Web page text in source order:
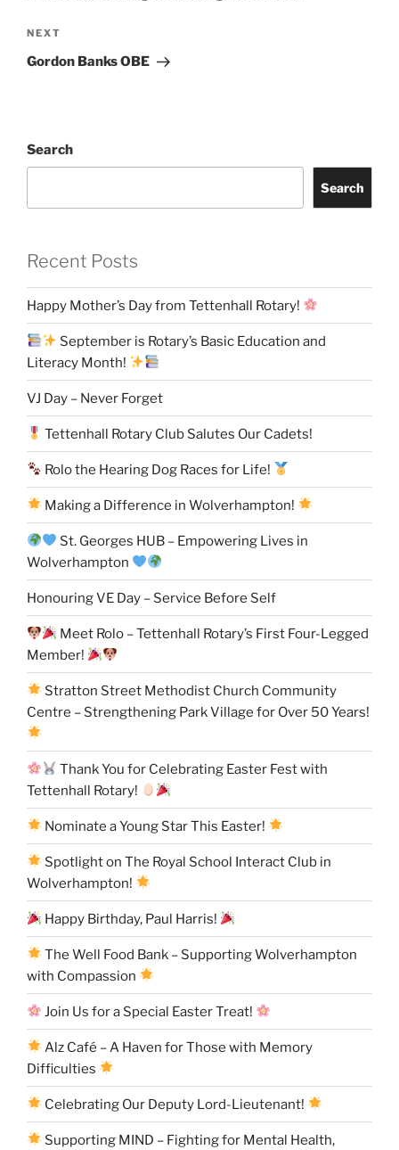
Next
Post
NEXT
Gordon Banks OBE
Search
Search
Recent Posts
Happy Mother’s Day from Tettenhall Rotary!
September is Rotary’s Basic Education and
Literacy Month!
VJ Day – Never Forget
Tettenhall Rotary Club Salutes Our Cadets!
Rolo the Hearing Dog Races for Life!
Making a Difference in Wolverhampton!
St. Georges HUB – Empowering Lives in
Wolverhampton
Honouring VE Day – Service Before Self
Meet Rolo – Tettenhall Rotary’s First Four-Legged
Member!
Stratton Street Methodist Church Community
Centre – Strengthening Park Village for Over 50 Years!
Thank You for Celebrating Easter Fest with
Tettenhall Rotary!
Nominate a Young Star This Easter!
Spotlight on The Royal School Interact Club in
Wolverhampton!
Happy Birthday, Paul Harris!
The Well Food Bank – Supporting Wolverhampton
with Compassion
Join Us for a Special Easter Treat!
Alz Café – A Haven for Those with Memory
Difficulties
Celebrating Our Deputy Lord-Lieutenant!
Supporting MIND – Fighting for Mental Health,